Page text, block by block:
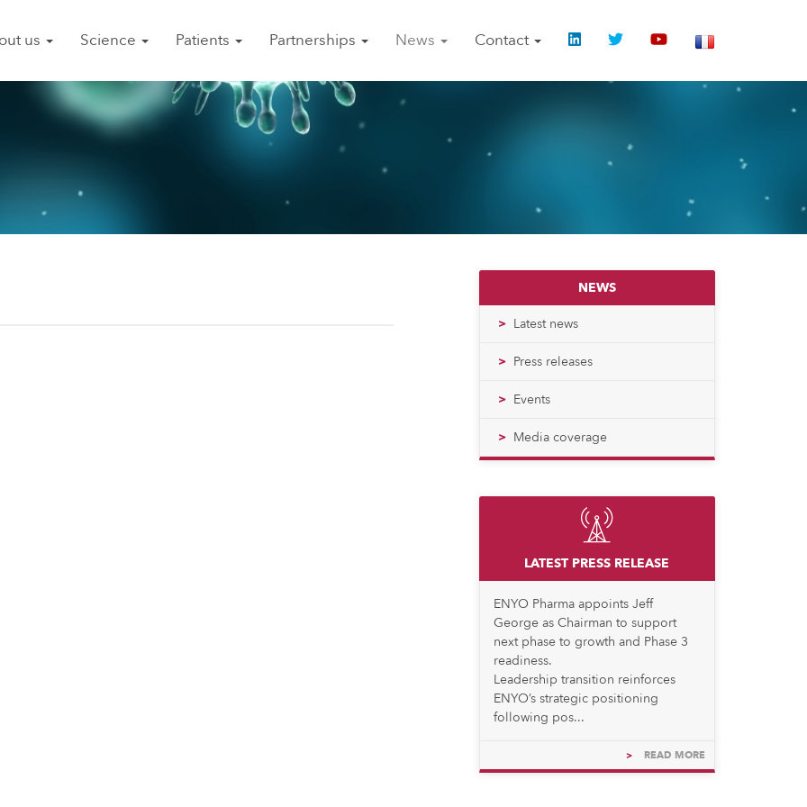
us Science Patients Partnerships News Contact
NEWS
Latest news
Press releases
Events
Media coverage
LATEST PRESS RELEASE
ENYO Pharma appoints Jeff
George as Chairman to support
next phase to growth and Phase 3
readiness.
Leadership transition reinforces
ENYO’s strategic positioning
following pos...
> READ MORE